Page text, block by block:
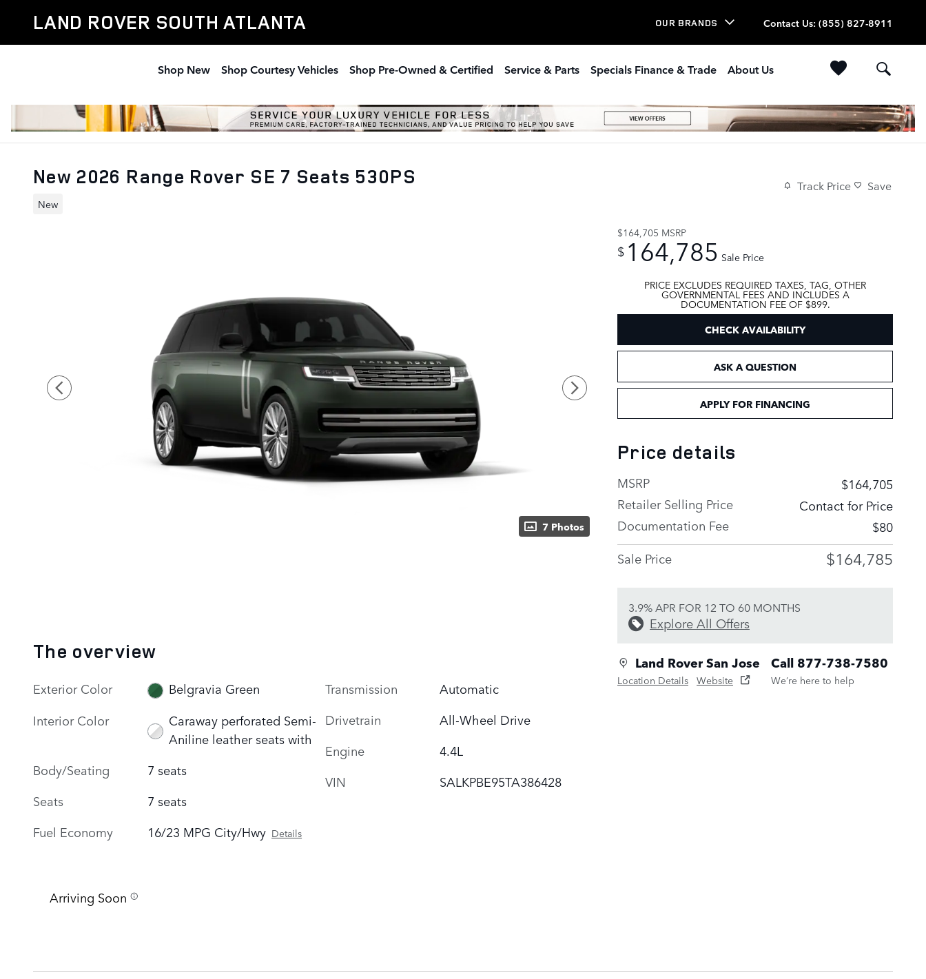
LAND ROVER SOUTH ATLANTA OUR BRANDS Contact Us: (855) 827-8911
Shop New Shop Courtesy Vehicles Shop Pre-Owned & Certified Service & Parts Specials Finance & Trade About Us
New 2026 Range Rover SE 7 Seats 530PS
New
Track Price Save
7 Photos
$164,705 MSRP
$ 164,785 Sale Price
PRICE EXCLUDES REQUIRED TAXES, TAG, OTHER
GOVERNMENTAL FEES AND INCLUDES A
DOCUMENTATION FEE OF $899.
CHECK AVAILABILITY
ASK A QUESTION
APPLY FOR FINANCING
Price details
MSRP
$164,705
Retailer Selling Price
Contact for Price
Documentation Fee
$80
Sale Price
$164,785
3.9% APR FOR 12 TO 60 MONTHS
Explore All Offers
Land Rover San Jose
Location Details Website
Call 877-738-7580
We’re here to help
The overview
Exterior Color
Belgravia Green
Interior Color
Caraway perforated Semi-
Aniline leather seats with
Body/Seating
7 seats
Seats
7 seats
Fuel Economy
16/23 MPG City/Hwy Details
Transmission
Automatic
Drivetrain
All-Wheel Drive
Engine
4.4L
VIN
SALKPBE95TA386428
Arriving Soon